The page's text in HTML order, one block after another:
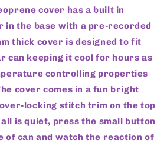
cover has a built in
in the base with a pre-recorded
thick cover is designed to fit
can keeping it cool for hours as
controlling properties
cover comes in a fun bright
locking stitch trim on the top
is quiet, press the small button
of can and watch the reaction of